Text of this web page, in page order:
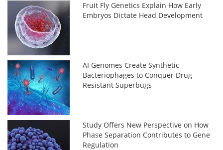
Fruit Fly Genetics Explain How Early
Embryos Dictate Head Development
AI Genomes Create Synthetic
Bacteriophages to Conquer Drug
Resistant Superbugs
Study Offers New Perspective on How
Phase Separation Contributes to Gene
Regulation